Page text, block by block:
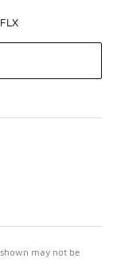
may not be